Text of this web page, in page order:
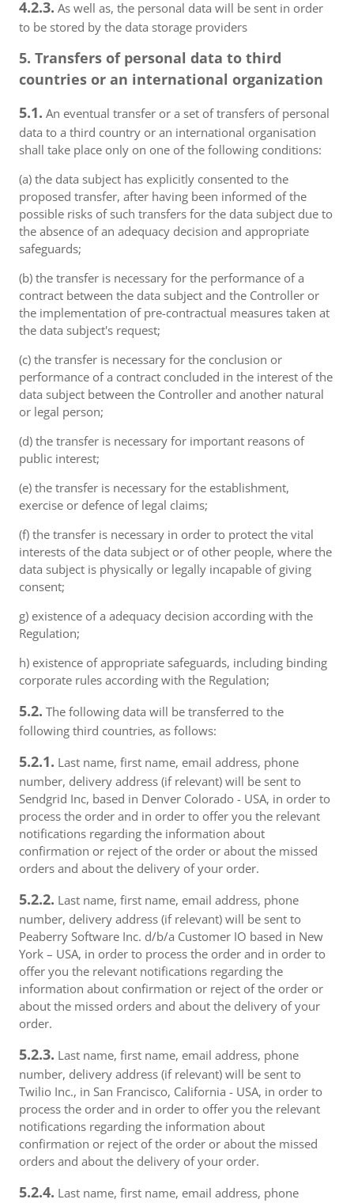
4.2.3. As well as, the personal data will be sent in order
to be stored by the data storage providers
5. Transfers of personal data to third
countries or an international organization
5.1. An eventual transfer or a set of transfers of personal
data to a third country or an international organisation
shall take place only on one of the following conditions:
(a) the data subject has explicitly consented to the
proposed transfer, after having been informed of the
possible risks of such transfers for the data subject due to
the absence of an adequacy decision and appropriate
safeguards;
(b) the transfer is necessary for the performance of a
contract between the data subject and the Controller or
the implementation of pre-contractual measures taken at
the data subject's request;
(c) the transfer is necessary for the conclusion or
performance of a contract concluded in the interest of the
data subject between the Controller and another natural
or legal person;
(d) the transfer is necessary for important reasons of
public interest;
(e) the transfer is necessary for the establishment,
exercise or defence of legal claims;
(f) the transfer is necessary in order to protect the vital
interests of the data subject or of other people, where the
data subject is physically or legally incapable of giving
consent;
g) existence of a adequacy decision according with the
Regulation;
h) existence of appropriate safeguards, including binding
corporate rules according with the Regulation;
5.2. The following data will be transferred to the
following third countries, as follows:
5.2.1. Last name, first name, email address, phone
number, delivery address (if relevant) will be sent to
Sendgrid Inc, based in Denver Colorado - USA, in order to
process the order and in order to offer you the relevant
notifications regarding the information about
confirmation or reject of the order or about the missed
orders and about the delivery of your order.
5.2.2. Last name, first name, email address, phone
number, delivery address (if relevant) will be sent to
Peaberry Software Inc. d/b/a Customer IO based in New
York – USA, in order to process the order and in order to
offer you the relevant notifications regarding the
information about confirmation or reject of the order or
about the missed orders and about the delivery of your
order.
5.2.3. Last name, first name, email address, phone
number, delivery address (if relevant) will be sent to
Twilio Inc., in San Francisco, California - USA, in order to
process the order and in order to offer you the relevant
notifications regarding the information about
confirmation or reject of the order or about the missed
orders and about the delivery of your order.
5.2.4. Last name, first name, email address, phone